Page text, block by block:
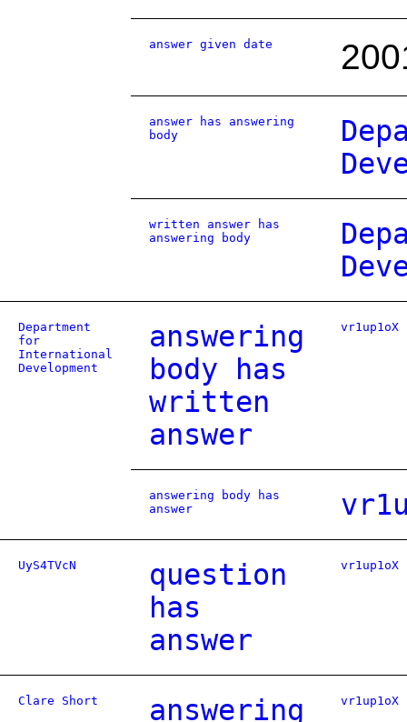
answer given date
answer has answering
body
written answer has
answering body
Department
for
International
Development
answering
body has
written
answer
vr1up1oX
answering body has
answer
UyS4TVcN
question
has
answer
vr1up1oX
Clare Short answering vr1up1oX